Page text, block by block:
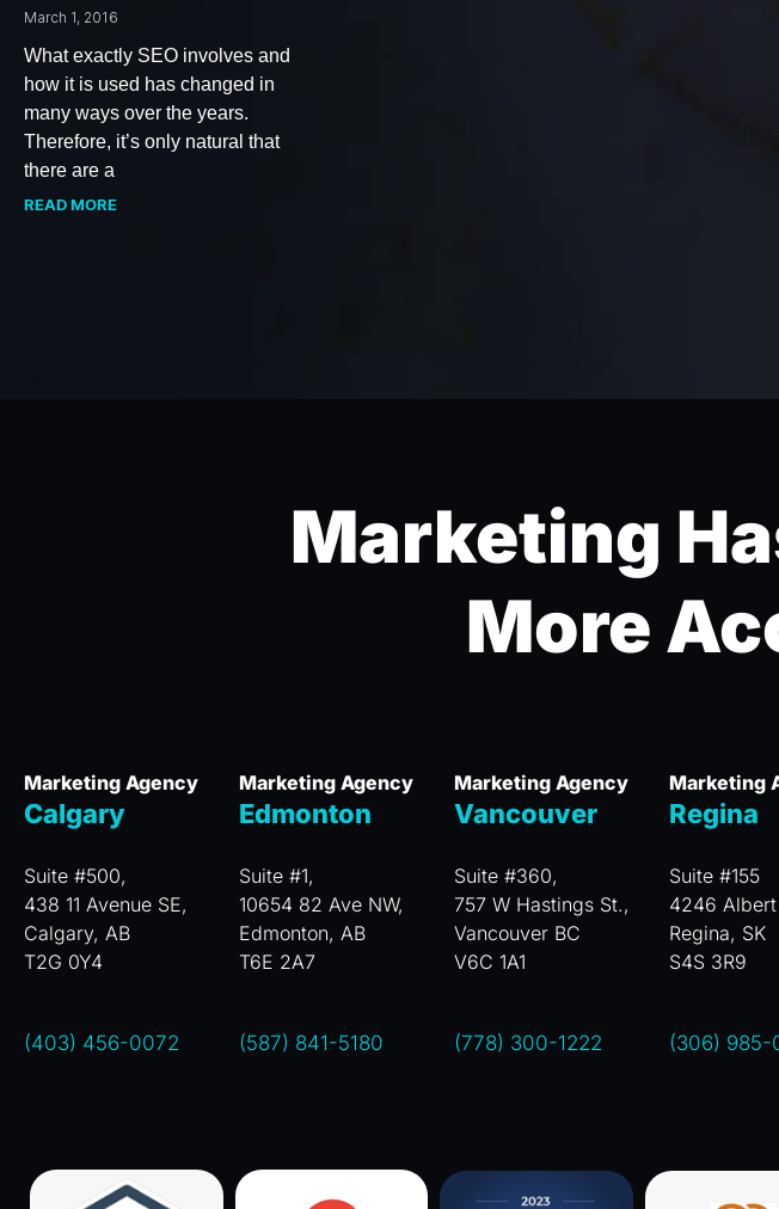
March 1, 2016
What exactly SEO involves and
how it is used has changed in
many ways over the years.
Therefore, it’s only natural that
there are a
READ MORE
Marketing
More
Marketing Agency
Calgary
Suite #500,
438 11 Avenue SE,
Calgary, AB
T2G 0Y4
(403) 456-0072
Marketing Agency
Edmonton
Suite #1,
10654 82 Ave NW,
Edmonton, AB
T6E 2A7
(587) 841-5180
Marketing Agency
Vancouver
Suite #360,
757 W Hastings St.,
Vancouver BC
V6C 1A1
(778) 300-1222
Marketing
Regina
Suite #155
4246
Regina, SK
S4S 3R9
(306) 985-